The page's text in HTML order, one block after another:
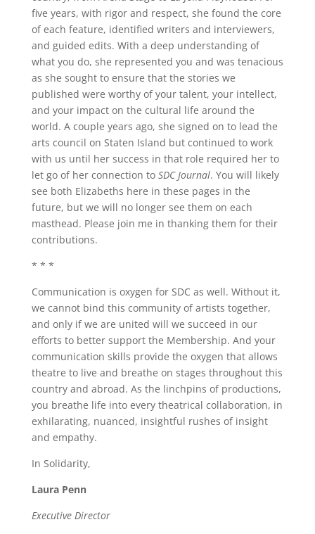
five years, with rigor and respect, she found the core
of each feature, identified writers and interviewers,
and guided edits. With a deep understanding of
what you do, she represented you and was tenacious
as she sought to ensure that the stories we
published were worthy of your talent, your intellect,
and your impact on the cultural life around the
world. A couple years ago, she signed on to lead the
arts council on Staten Island but continued to work
with us until her success in that role required her to
let go of her connection to SDC Journal. You will likely
see both Elizabeths here in these pages in the
future, but we will no longer see them on each
masthead. Please join me in thanking them for their
contributions.
* * *
Communication is oxygen for SDC as well. Without it,
we cannot bind this community of artists together,
and only if we are united will we succeed in our
efforts to better support the Membership. And your
communication skills provide the oxygen that allows
theatre to live and breathe on stages throughout this
country and abroad. As the linchpins of productions,
you breathe life into every theatrical collaboration, in
exhilarating, nuanced, insightful rushes of insight
and empathy.
In Solidarity,
Laura Penn
Executive Director